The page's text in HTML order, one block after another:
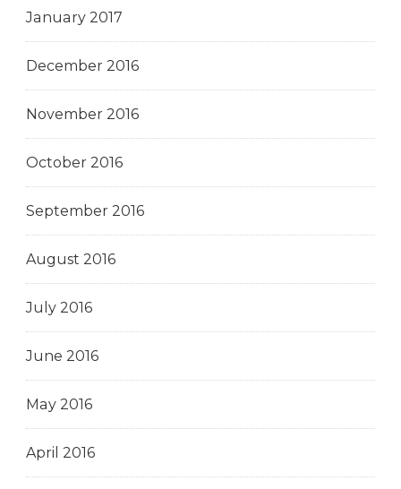
January 2017
December 2016
November 2016
October 2016
September 2016
August 2016
July 2016
June 2016
May 2016
April 2016